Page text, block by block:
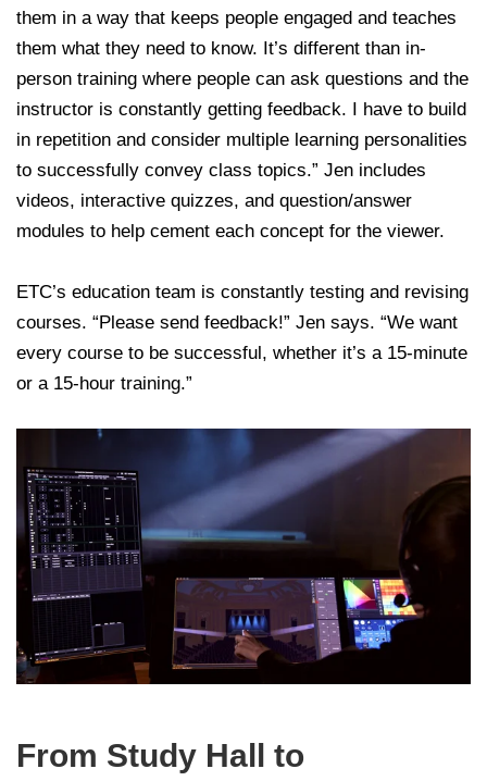
them in a way that keeps people engaged and teaches
them what they need to know. It’s different than in-
person training where people can ask questions and the
instructor is constantly getting feedback. I have to build
in repetition and consider multiple learning personalities
to successfully convey class topics.” Jen includes
videos, interactive quizzes, and question/answer
modules to help cement each concept for the viewer.
ETC’s education team is constantly testing and revising
courses. “Please send feedback!” Jen says. “We want
every course to be successful, whether it’s a 15-minute
or a 15-hour training.”
From Study Hall to